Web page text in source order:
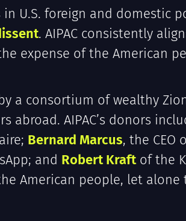
in U.S. foreign and domestic
. AIPAC consistently
expense of the American
a consortium of wealthy
abroad. AIPAC’s donors
Bernard Marcus, the CEO
and Robert Kraftof the
American people, let alone